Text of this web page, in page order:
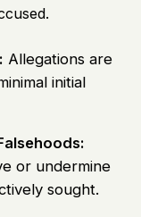
Allegations are
initial
or undermine
sought.